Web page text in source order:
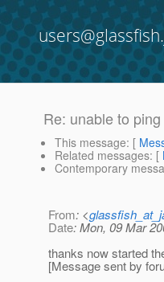
Re: unable to ping
This message: [
Related messages: [
Contemporary
From: <
Date: Mon, 09 Mar
thanks now started
[Message sent by